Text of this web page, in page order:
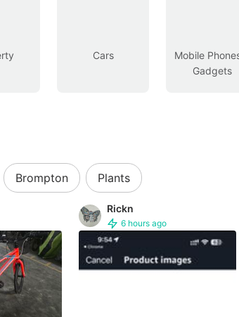
Cars
Mobile
Gadgets
Brompton Plants
Rickn
6 hours ago